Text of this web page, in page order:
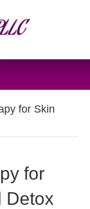
for Skin
for
Detox